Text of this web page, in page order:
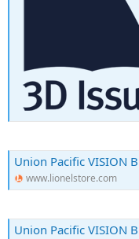
Union Pacific VISION
www.lionelstore.com
Union Pacific VISION